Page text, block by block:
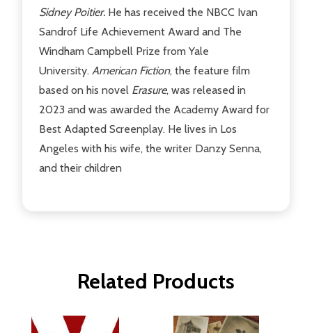
Sidney Poitier. He has received the NBCC Ivan
Sandrof Life Achievement Award and The
Windham Campbell Prize from Yale
University. American Fiction, the feature film
based on his novel Erasure, was released in
2023 and was awarded the Academy Award for
Best Adapted Screenplay. He lives in Los
Angeles with his wife, the writer Danzy Senna,
and their children
Related Products